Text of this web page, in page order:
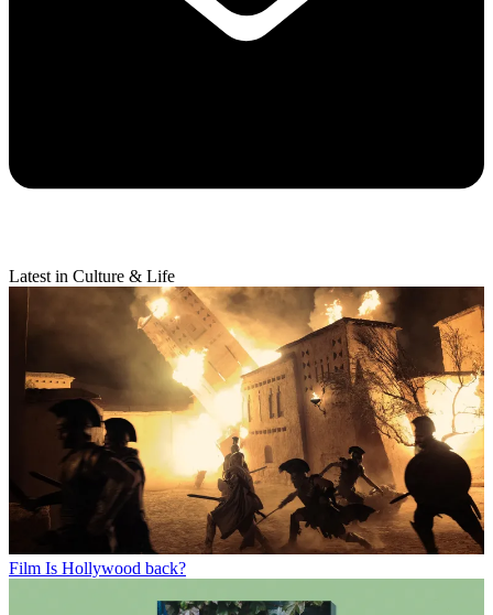
Latest in Culture & Life
Film Is Hollywood back?